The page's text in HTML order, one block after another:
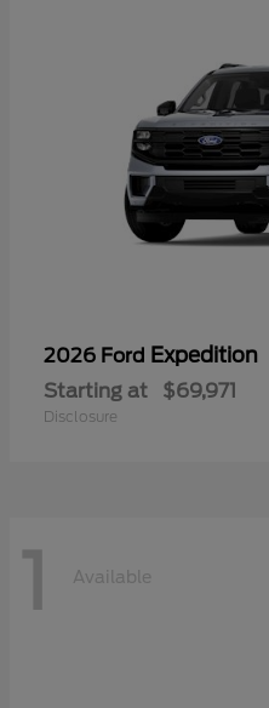
2026 Ford Expedition
Starting at $69,971
Disclosure
1 Available